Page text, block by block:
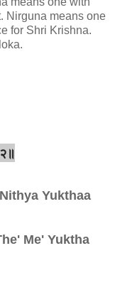
Nirguna means one
for Shri Krishna.
Yukthaa
Me' Yuktha